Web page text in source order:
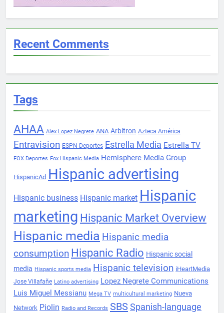
Recent Comments
Tags
AHAA Alex Lopez Negrete ANA Arbitron Azteca América
Entravision ESPN Deportes Estrella Media Estrella TV
FOX Deportes Fox Hispanic Media Hemisphere Media Group
HispanicAd Hispanic advertising
Hispanic business Hispanic market Hispanic
marketing Hispanic Market Overview
Hispanic media Hispanic media
consumption Hispanic Radio Hispanic social
media Hispanic sports media Hispanic television iHeartMedia
Jose Villafañe Latino advertising Lopez Negrete Communications
Luis Miguel Messianu Mega TV multicultural marketing Nueva
Network Piolin Radio and Records SBS Spanish-language